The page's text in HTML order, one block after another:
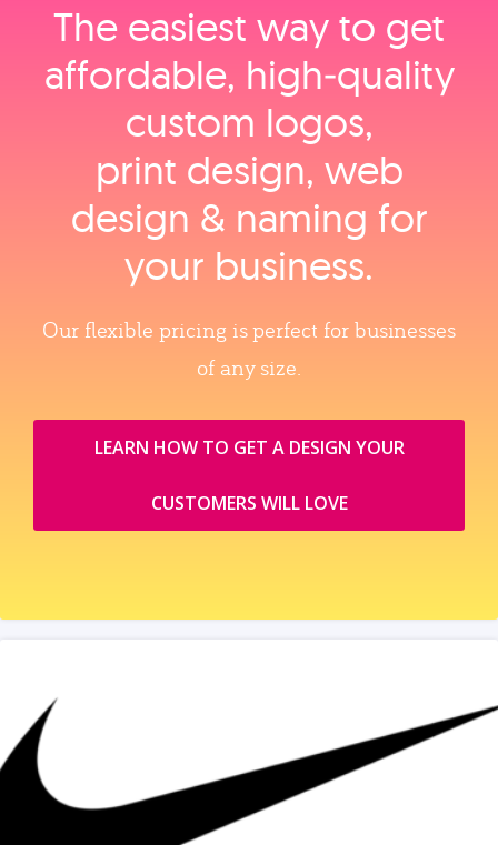
The easiest way to get
affordable, high‑quality
custom logos,
print design, web
design & naming for
your business.
Our flexible pricing is perfect for businesses
of any size.
LEARN HOW TO GET A DESIGN YOUR
CUSTOMERS WILL LOVE